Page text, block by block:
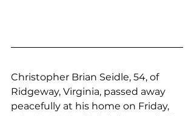
Christopher Brian Seidle, 54, of
Ridgeway, Virginia, passed away
peacefully at his home on Friday,